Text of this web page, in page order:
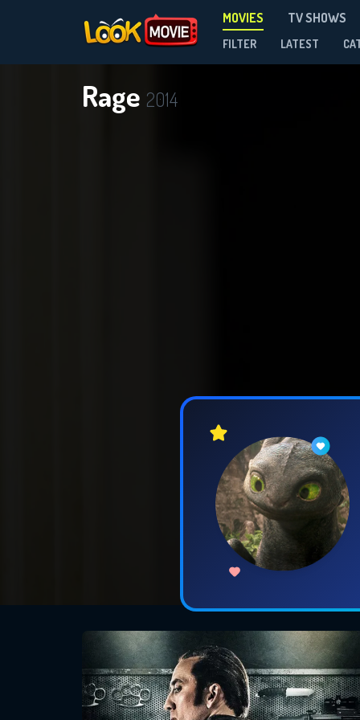
MOVIES TV SHOWS
FILTER LATEST
Rage 2014